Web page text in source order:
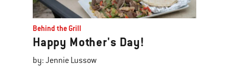
Behind the Grill
Happy Mother's Day!
by: Jennie Lussow